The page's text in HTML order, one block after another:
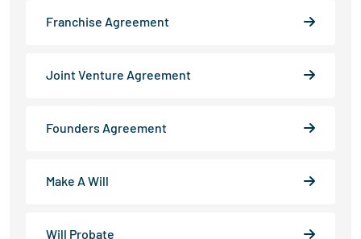
Franchise Agreement
Joint Venture Agreement
Founders Agreement
Make A Will
Will Probate